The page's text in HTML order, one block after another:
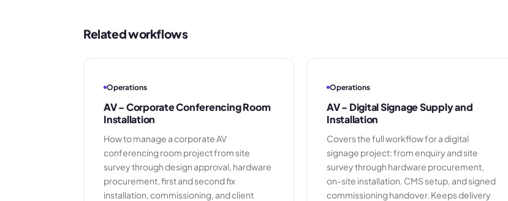
Related workflows
Operations
AV - Corporate Conferencing Room
Installation
How to manage a corporate AV
conferencing room project from site
survey through design approval, hardware
procurement, first and second fix
installation, commissioning, and client
Operations
AV - Digital Signage Supply and
Installation
Covers the full workflow for a digital
signage project: from enquiry and site
survey through hardware procurement,
on-site installation, CMS setup, and signed
commissioning handover. Keeps delivery